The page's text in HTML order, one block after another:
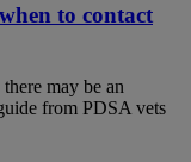
to contact
may be an
from PDSA vets